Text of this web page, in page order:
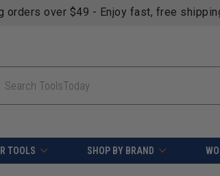
orders over $49 - Enjoy fast, free
TOOLS SHOP BY BRAND